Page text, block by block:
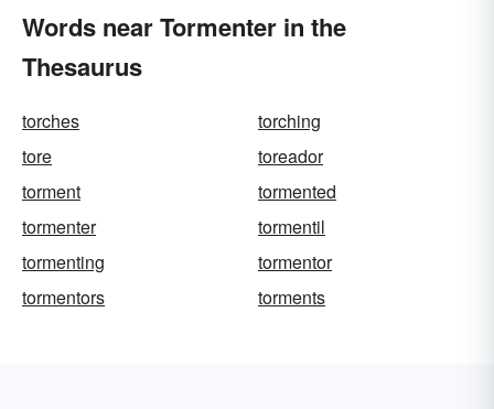
Words near Tormenter in the
Thesaurus
torches
torching
tore
toreador
torment
tormented
tormenter
tormentil
tormenting
tormentor
tormentors
torments